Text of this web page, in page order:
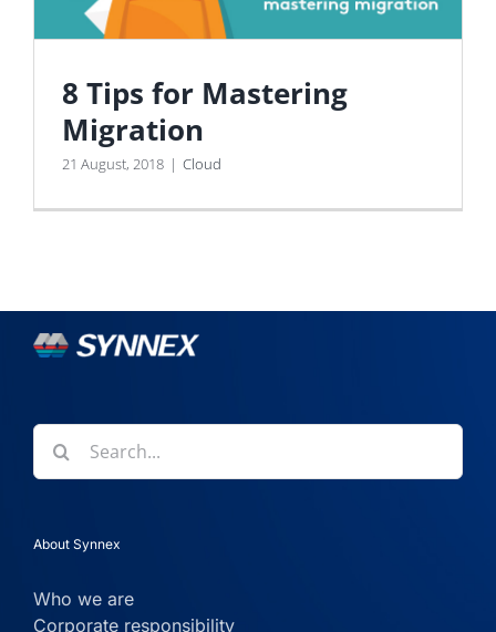
8 Tips for Mastering
Migration
21 August, 2018 | Cloud
Search
for:
About Synnex
Who we are
Corporate responsibility